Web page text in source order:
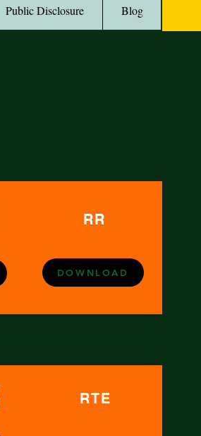
Public Disclosure Blog
RR
DOWNLOAD
RTE